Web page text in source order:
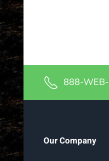
888-
Our Company